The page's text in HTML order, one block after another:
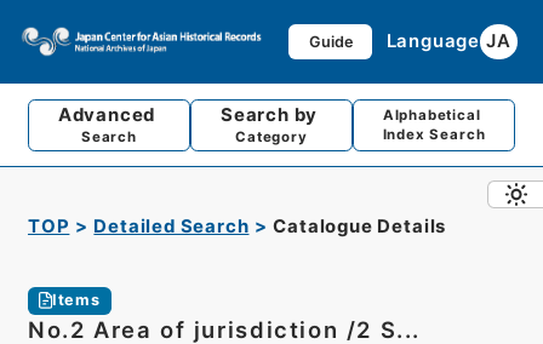
Guide Language JA
Advanced
Search
Search by
Category
Alphabetical
Index Search
TOP Detailed Search Catalogue Details
Items
No.2 Area of jurisdiction /2 S...